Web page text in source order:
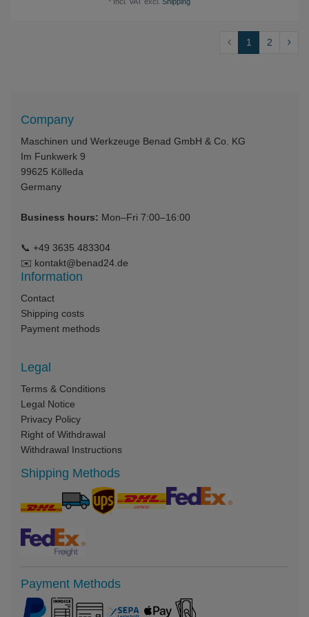
1 2
Company
Maschinen und Werkzeuge Benad GmbH & Co. KG
Im Funkwerk 9
99625 Kölleda
Germany
Business hours: Mon–Fri 7:00–16:00
📞 +49 3635 483304
✉️ kontakt@benad24.de
Information
Contact
Shipping costs
Payment methods
Legal
Terms & Conditions
Legal Notice
Privacy Policy
Right of Withdrawal
Withdrawal Instructions
Shipping Methods
Payment Methods